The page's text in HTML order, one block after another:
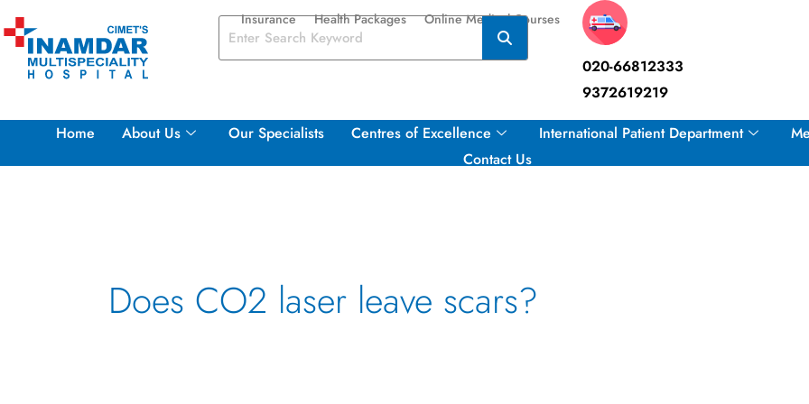
Skip
to
content
Insurance Health Packages Online Medical Courses
020-66812333
9372619219
Home About Us Our Specialists Centres of Excellence International Patient Department
Contact Us
Does CO2 laser leave scars?